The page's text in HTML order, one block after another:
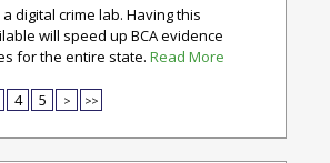
digital crime lab. Having this
will speed up BCA evidence
for the entire state. Read More
4 5 > >>